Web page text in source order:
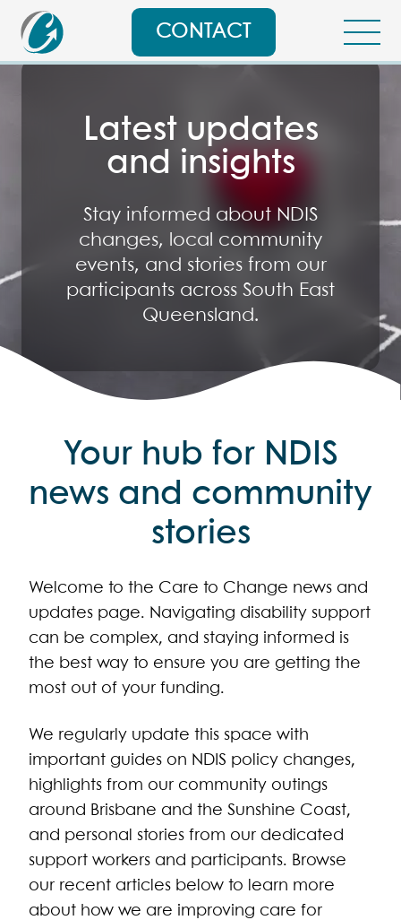
CONTACT
Latest updates
and insights
Stay informed about NDIS
changes, local community
events, and stories from our
participants across South East
Queensland.
Your hub for NDIS
news and community
stories
Welcome to the Care to Change news and
updates page. Navigating disability support
can be complex, and staying informed is
the best way to ensure you are getting the
most out of your funding.
We regularly update this space with
important guides on NDIS policy changes,
highlights from our community outings
around Brisbane and the Sunshine Coast,
and personal stories from our dedicated
support workers and participants. Browse
our recent articles below to learn more
about how we are improving care for